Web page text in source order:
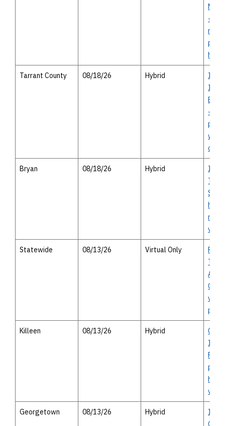
-
Tarrant County 08/18/26 Hybrid
I-30
I-
-
with
Bryan 08/18/26 Hybrid
I-14
Statewide 08/13/26 Virtual Only
Killeen 08/13/26 Hybrid
Georgetown 08/13/26 Hybrid
I-35